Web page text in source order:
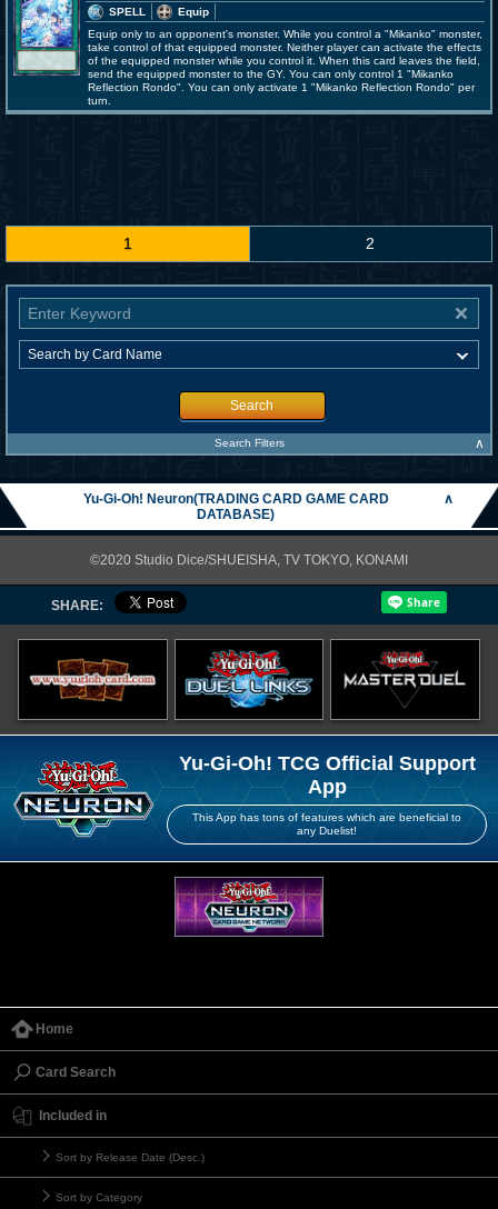
SPELL
Equip
Equip only to an opponent's monster. While you control a "Mikanko" monster,
take control of that equipped monster. Neither player can activate the effects
of the equipped monster while you control it. When this card leaves the field,
send the equipped monster to the GY. You can only control 1 "Mikanko
Reflection Rondo". You can only activate 1 "Mikanko Reflection Rondo" per
turn.
1 2
Search
Search Filters ∧
Yu-Gi-Oh! Neuron(TRADING CARD GAME CARD
DATABASE)
∧
©2020 Studio Dice/SHUEISHA, TV TOKYO, KONAMI
SHARE:
Yu-Gi-Oh! TCG Official Support
App
This App has tons of features which are beneficial to
any Duelist!
Home
Card Search
Included in
Sort by Release Date (Desc.)
Sort by Category